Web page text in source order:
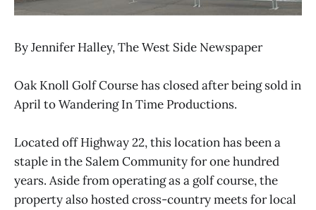
By Jennifer Halley, The West Side Newspaper
Oak Knoll Golf Course has closed after being sold in
April to Wandering In Time Productions.
Located off Highway 22, this location has been a
staple in the Salem Community for one hundred
years. Aside from operating as a golf course, the
property also hosted cross-country meets for local